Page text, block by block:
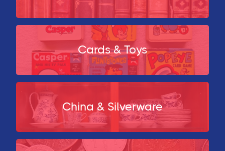
Cards & Toys
China & Silverware